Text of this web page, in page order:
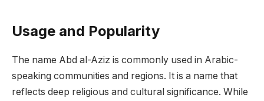
Usage and Popularity
The name Abd al-Aziz is commonly used in Arabic-
speaking communities and regions. It is a name that
reflects deep religious and cultural significance. While